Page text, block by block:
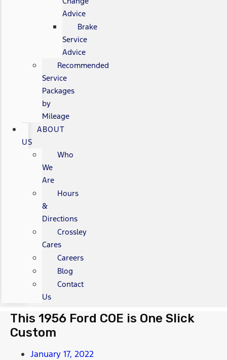
Advice
Brake
Service
Advice
Recommended
Service
Packages
by
Mileage
ABOUT
US
Who
We
Are
Hours
&
Directions
Crossley
Cares
Careers
Blog
Contact
Us
This 1956 Ford COE is One Slick
Custom
January 17, 2022